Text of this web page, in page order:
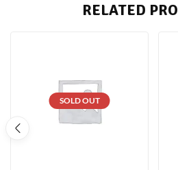
RELATED
SOLD OUT